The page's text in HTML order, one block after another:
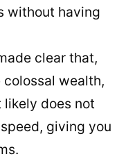
without having
clear that,
wealth,
does not
giving you